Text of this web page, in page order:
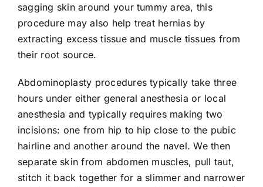
sagging skin around your tummy area, this
procedure may also help treat hernias by
extracting excess tissue and muscle tissues from
their root source.
Abdominoplasty procedures typically take three
hours under either general anesthesia or local
anesthesia and typically requires making two
incisions: one from hip to hip close to the pubic
hairline and another around the navel. We then
separate skin from abdomen muscles, pull taut,
stitch it back together for a slimmer and narrower